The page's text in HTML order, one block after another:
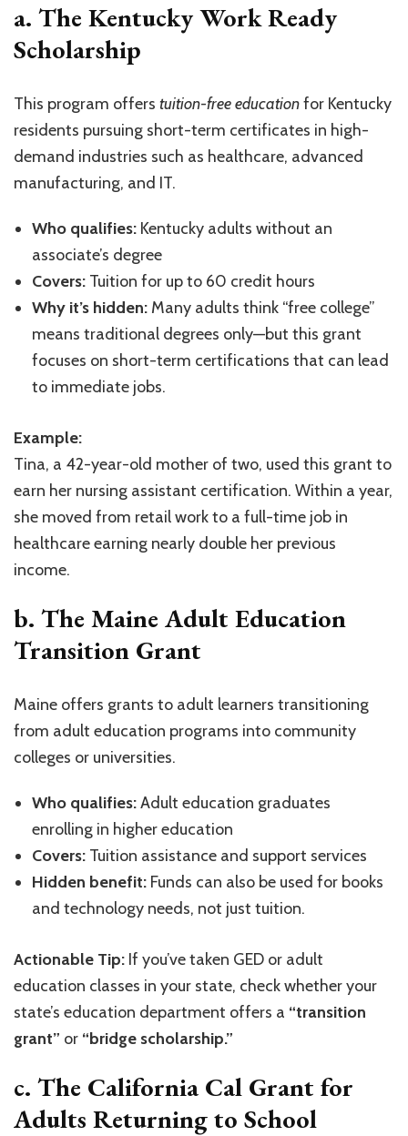
a. The Kentucky Work Ready
Scholarship
This program offers tuition-free educationfor Kentucky
residents pursuing short-term certificates in high-
demand industries such as healthcare, advanced
manufacturing, and IT.
Who qualifies: Kentucky adults without an
associate’s degree
Covers: Tuition for up to 60 credit hours
Why it’s hidden: Many adults think “free college”
means traditional degrees only—but this grant
focuses on short-term certifications that can lead
to immediate jobs.
Example:
Tina, a 42-year-old mother of two, used this grant to
earn her nursing assistant certification. Within a year,
she moved from retail work to a full-time job in
healthcare earning nearly double her previous
income.
b. The Maine Adult Education
Transition Grant
Maine offers grants to adult learners transitioning
from adult education programs into community
colleges or universities.
Who qualifies:Adult education graduates
enrolling in higher education
Covers: Tuition assistance and support services
Hidden benefit: Funds can also be used for books
and technology needs, not just tuition.
Actionable Tip: If you’ve taken GED or adult
education classes in your state, check whether your
state’s education department offers a “transition
grant” or “bridge scholarship.”
c. The California Cal Grant for
Adults Returning to School